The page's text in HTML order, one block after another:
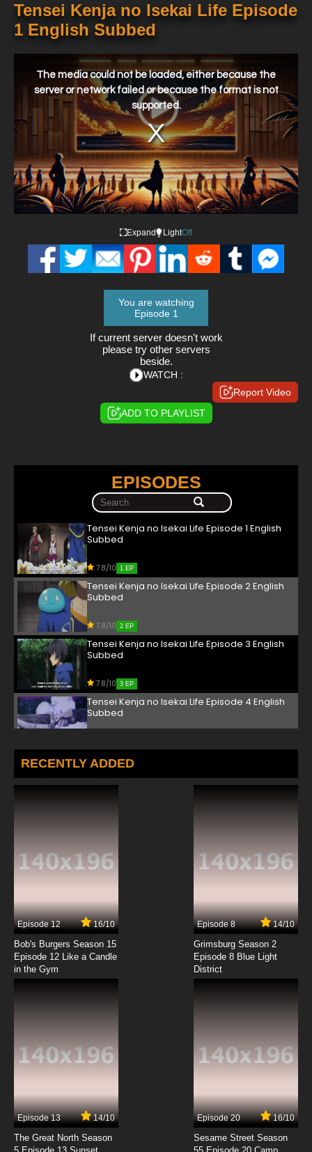
was unable to find in his previous life: love.
Tensei Kenja no Isekai Life Episode
1 English Subbed
window.
The media could not be loaded, either because the
server or network failed or because the format is not
supported.
Expand LightOff
You are watching
Episode 1
If current server doesn't work
please try other servers
beside.
WATCH :
Report Video
ADD TO PLAYLIST
EPISODES
Tensei Kenja no Isekai Life Episode 1 English
Subbed
7.8/10 1 EP
Tensei Kenja no Isekai Life Episode 2 English
Subbed
7.8/10 2 EP
Tensei Kenja no Isekai Life Episode 3 English
Subbed
7.8/10 3 EP
Tensei Kenja no Isekai Life Episode 4 English
Subbed
Tensei Kenja no Isekai Life Episode 5 English
Subbed
7.8/10
7.8/10
Tensei Kenja no Isekai Life Episode 8 English
Subbed
Tensei Kenja no Isekai Life Episode 10 English
Subbed
Tensei Kenja no Isekai Life Episode 11 English
Subbed
7.8/10
RECENTLY ADDED
Episode 12 16/10
Bob's Burgers Season 15
Episode 12 Like a Candle
in the Gym
Episode 8 14/10
Grimsburg Season 2
Episode 8 Blue Light
District
Episode 13 14/10
The Great North Season
Episode 20 16/10
Sesame Street Season